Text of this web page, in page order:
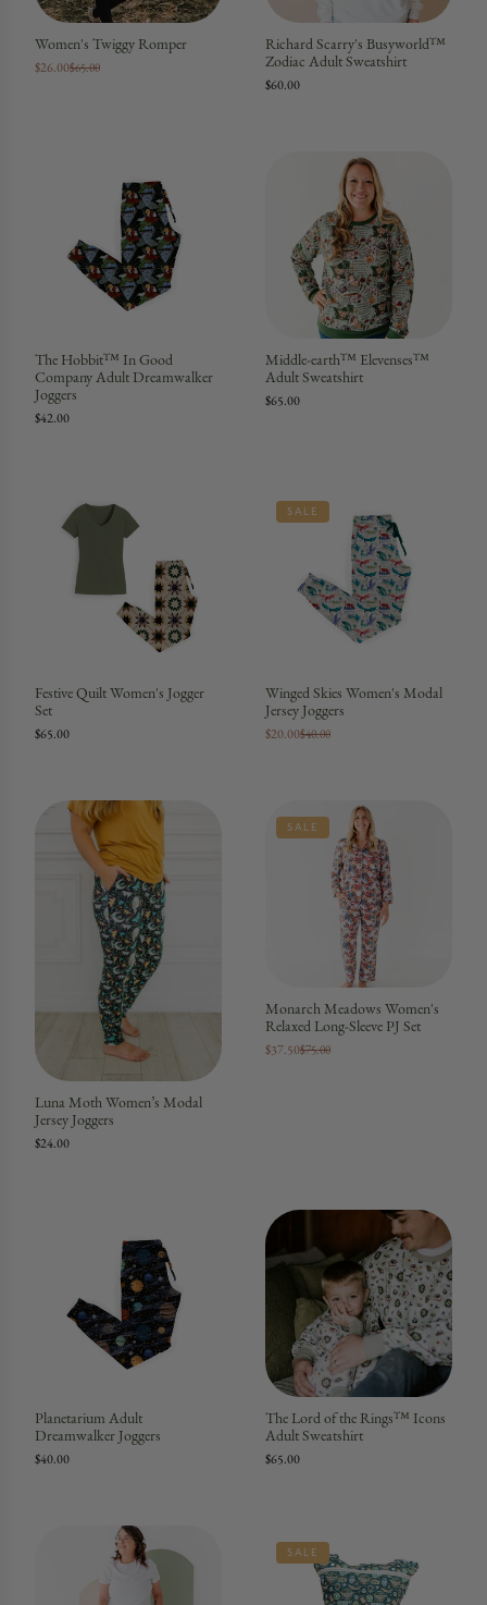
Women's Twiggy Romper
$26.00$65.00
Richard Scarry's Busyworld™
Zodiac Adult Sweatshirt
$60.00
The Hobbit™ In Good
Company Adult Dreamwalker
Joggers
$42.00
Middle-earth™ Elevenses™
Adult Sweatshirt
$65.00
Festive Quilt Women's Jogger
Set
$65.00
SALE
Winged Skies Women's Modal
Jersey Joggers
$20.00$40.00
Luna Moth Women’s Modal
Jersey Joggers
$24.00
SALE
Monarch Meadows Women's
Relaxed Long-Sleeve PJ Set
$37.50$75.00
Planetarium Adult
Dreamwalker Joggers
$40.00
The Lord of the Rings™ Icons
Adult Sweatshirt
$65.00
SALE